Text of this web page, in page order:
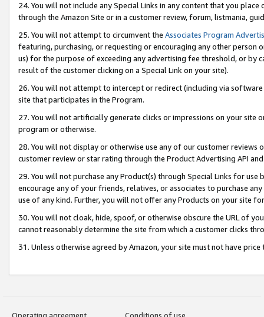
24. You will not include any Special Links in any content that you
through the Amazon Site or in a customer review, forum, listmania,
25. You will not attempt to circumvent the Associates Program
featuring, purchasing, or requesting or encouraging any other
us) for the purpose of exceeding any advertising fee threshold, or by
result of the customer clicking on a Special Link on your site).
26. You will not attempt to intercept or redirect (including via
site that participates in the Program.
27. You will not artificially generate clicks or impressions on your site
program or otherwise.
28. You will not display or otherwise use any of our customer
customer review or star rating through the Product Advertising API
29. You will not purchase any Product(s) through Special Links for
encourage any of your friends, relatives, or associates to purchase
use of any kind. Further, you will not offer any Products on your site
30. You will not cloak, hide, spoof, or otherwise obscure the URL of
cannot reasonably determine the site from which a customer clicks
31. Unless otherwise agreed by Amazon, your site must not have